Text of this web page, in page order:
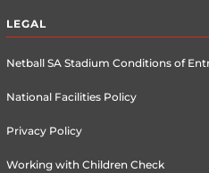
LEGAL
Netball SA Stadium Conditions of
National Facilities Policy
Privacy Policy
Working with Children Check